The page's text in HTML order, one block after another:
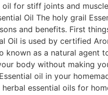
for stiff joints and
Oil The holy grail
and benefits. First
Oil is used by certified
as a natural agent
body without making
oil in your
essential oils for